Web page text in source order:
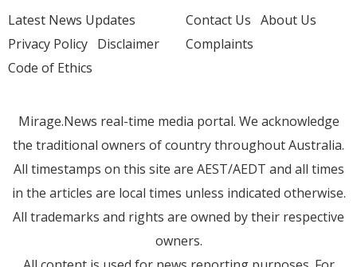
Latest News Updates
Privacy Policy Disclaimer
Code of Ethics
Contact Us About Us
Complaints
Mirage.News real-time media portal. We acknowledge
the traditional owners of country throughout Australia.
All timestamps on this site are AEST/AEDT and all times
in the articles are local times unless indicated otherwise.
All trademarks and rights are owned by their respective
owners.